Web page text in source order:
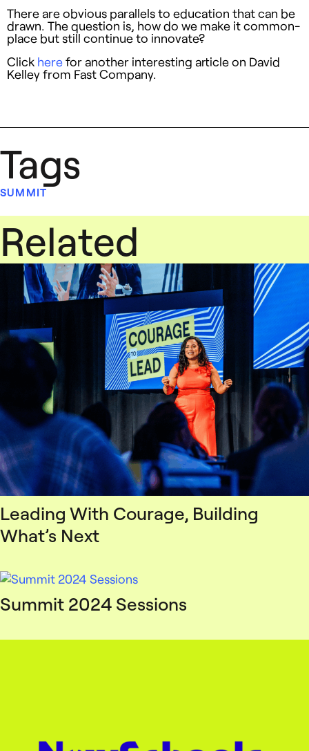
There are obvious parallels to education that can be
drawn. The question is, how do we make it common-
place but still continue to innovate?
Click herefor another interesting article on David
Kelley from Fast Company.
Tags
SUMMIT
Related
Leading With Courage, Building
What’s Next
Summit 2024 Sessions